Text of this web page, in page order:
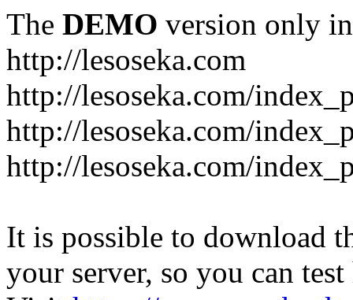
The DEMO version only
http://lesoseka.com
http://lesoseka.com/
http://lesoseka.com/
http://lesoseka.com/
It is possible to download
your server, so you can